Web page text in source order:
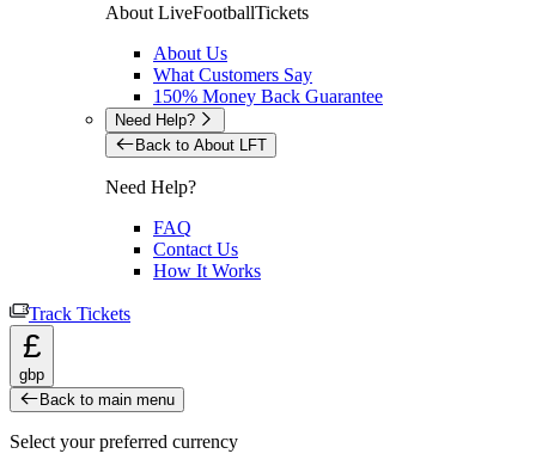
About LiveFootballTickets
About Us
What Customers Say
150% Money Back Guarantee
Need Help?
Back to About LFT
Need Help?
FAQ
Contact Us
How It Works
Track Tickets
£
gbp
Back to main menu
Select your preferred currency